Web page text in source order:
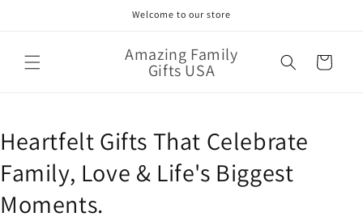
Welcome to our store
Amazing Family
Gifts USA Cart
Heartfelt Gifts That Celebrate
Family, Love & Life's Biggest
Moments.